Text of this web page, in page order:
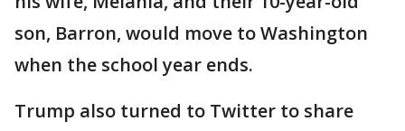
son, Barron, would move to Washington
when the school year ends.
Trump also turned to Twitter to share